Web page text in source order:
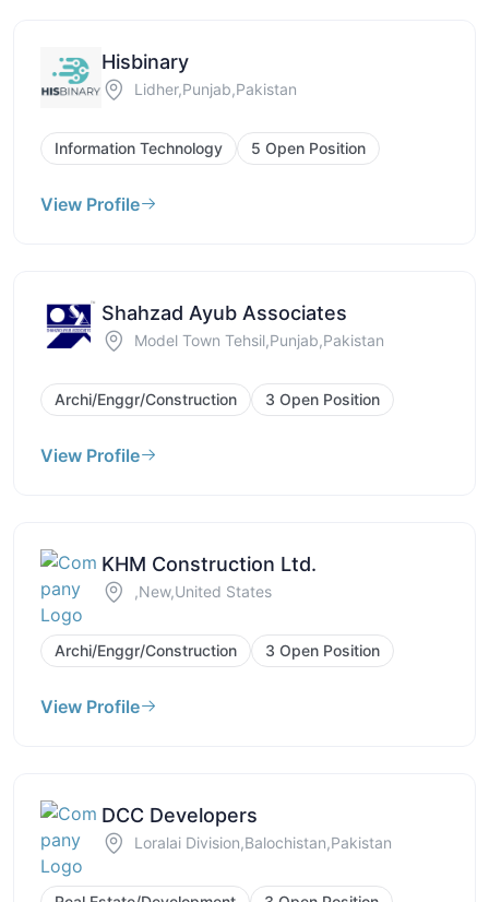
Hisbinary
Lidher,Punjab,Pakistan
Information Technology 5 Open Position
View Profile
Shahzad Ayub Associates
Model Town Tehsil,Punjab,Pakistan
Archi/Enggr/Construction 3 Open Position
View Profile
KHM Construction Ltd.
,New,United States
Archi/Enggr/Construction 3 Open Position
View Profile
DCC Developers
Loralai Division,Balochistan,Pakistan